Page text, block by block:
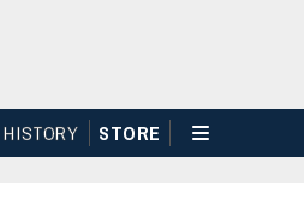
HISTORY STORE